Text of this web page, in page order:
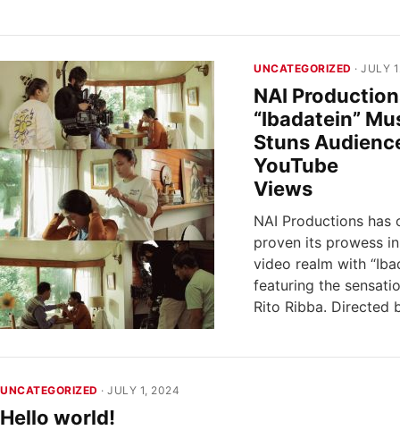
UNCATEGORIZED · JULY
NAI
“Ibadatein”
Stuns
YouTube
NAI Productions has
proven its prowess
video realm with
featuring the
Rito Ribba. Directed
UNCATEGORIZED · JULY 1, 2024
Hello world!